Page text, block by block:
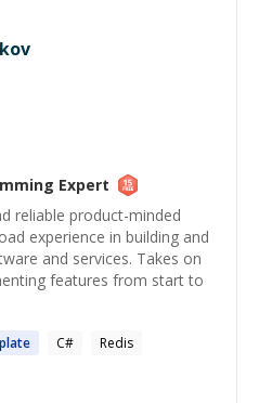
Expert
reliable product-minded
experience in building and
and services. Takes on
features from start to
C#
Redis